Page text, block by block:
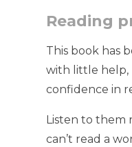
Reading
This book has
with little help,
confidence in
Listen to them
can’t read a